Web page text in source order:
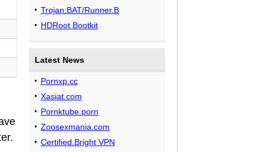
Trojan:BAT/Runner.B
HDRoot Bootkit
Latest News
Pornxp.cc
Xasiat.com
Pornktube.porn
Zoosexmania.com
Certified.Bright VPN